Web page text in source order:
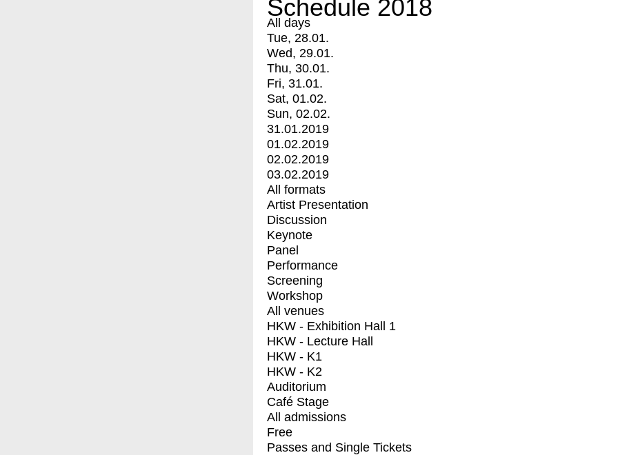
Schedule 2018
All days
Tue, 28.01.
Wed, 29.01.
Thu, 30.01.
Fri, 31.01.
Sat, 01.02.
Sun, 02.02.
31.01.2019
01.02.2019
02.02.2019
03.02.2019
All formats
Artist Presentation
Discussion
Keynote
Panel
Performance
Screening
Workshop
All venues
HKW - Exhibition Hall 1
HKW - Lecture Hall
HKW - K1
HKW - K2
Auditorium
Café Stage
All admissions
Free
Passes and Single Tickets